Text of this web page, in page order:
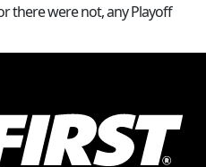
there were not, any Playoff